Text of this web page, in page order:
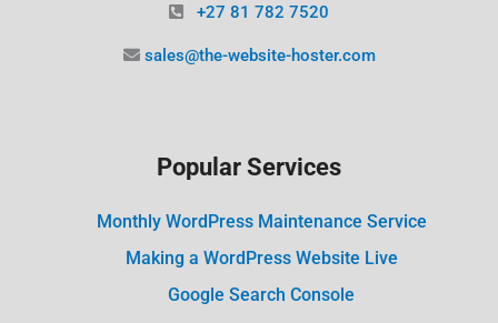
+27 81 782 7520
sales@the-website-hoster.com
Popular Services
Monthly WordPress Maintenance Service
Making a WordPress Website Live
Google Search Console